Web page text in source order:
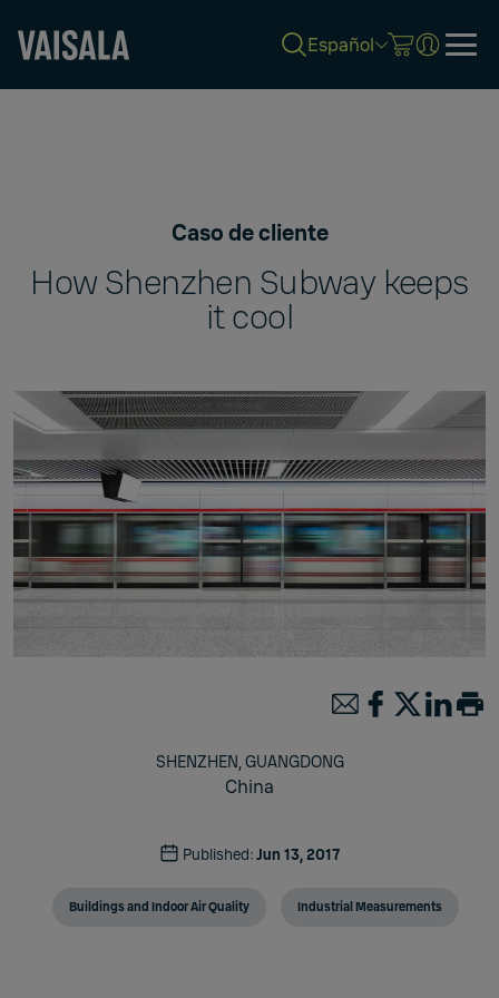
Español
Caso de cliente
How Shenzhen Subway keeps
it cool
SHENZHEN, GUANGDONG
China
Published:Jun 13, 2017
Buildings and Indoor Air Quality Industrial Measurements